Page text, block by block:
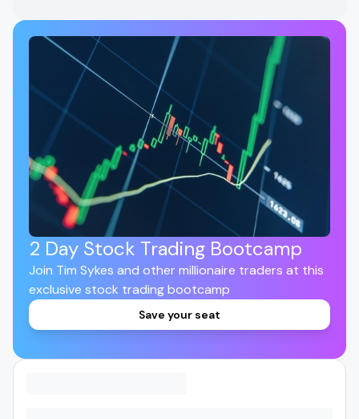
2 Day Stock Trading Bootcamp
Join Tim Sykes and other millionaire traders at this
exclusive stock trading bootcamp
Save your seat